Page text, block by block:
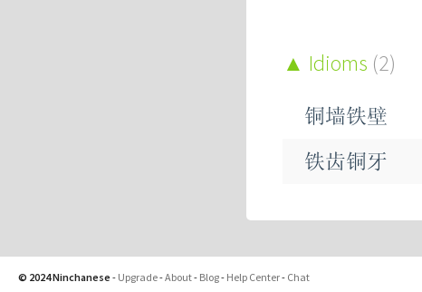
铜环
铜矿
铜管
铜锤
Idioms (2)
铜墙铁壁
铁齿铜牙
© 2024 Ninchanese - Upgrade-About- Blog- Help Center- Chat